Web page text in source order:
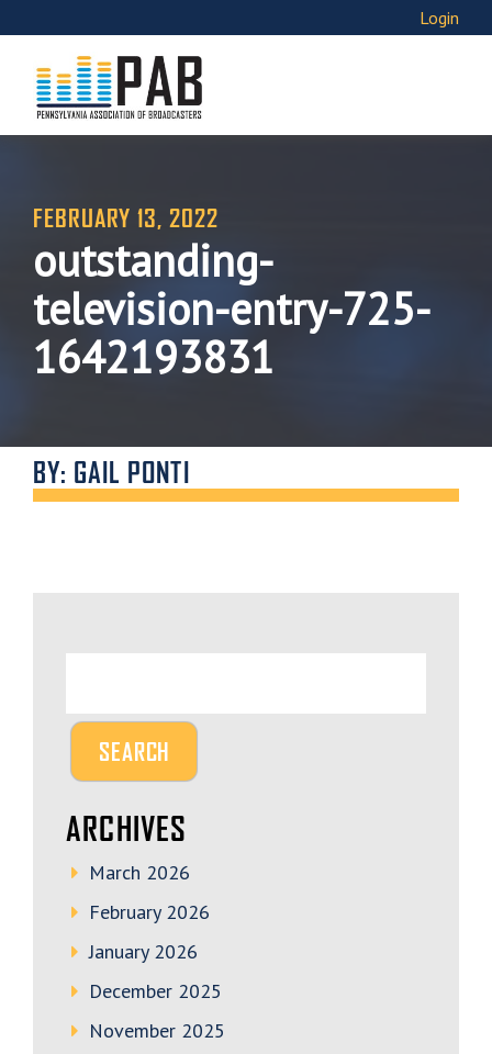
Login
FEBRUARY 13, 2022
outstanding-
television-entry-725-
1642193831
BY: GAIL PONTI
ARCHIVES
March 2026
February 2026
January 2026
December 2025
November 2025